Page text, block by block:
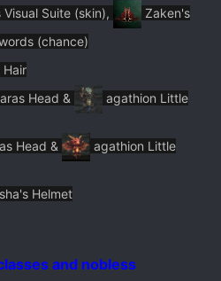
Visual Suite (skin),
Zaken's
(chance)
Hair
Head &
agathion Little
Head &
agathion Little
Helmet
and nobless